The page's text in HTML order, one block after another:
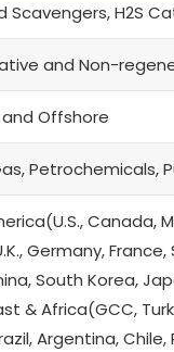
Scavengers, H2S
and Non-
Offshore
Petrochemicals,
Canada,
Germany,
South Korea,
& Africa(GCC,
Argentina, Chile,